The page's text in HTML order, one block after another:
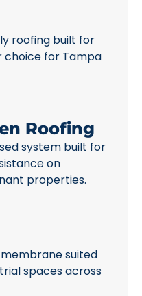
roofing built for
choice for Tampa
Roofing
system built for
on
properties.
suited
spaces across